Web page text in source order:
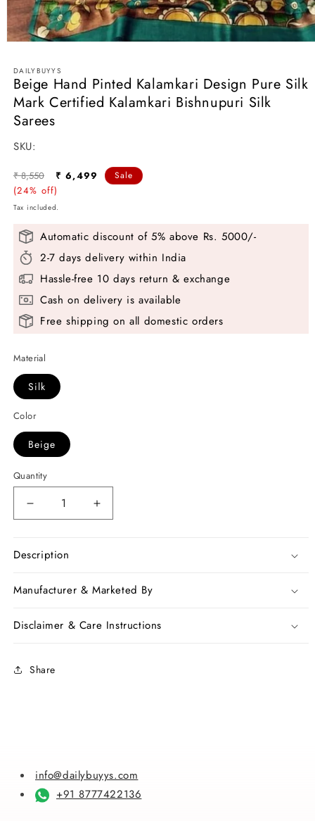
modal
DAILYBUYYS
Beige Hand Pinted Kalamkari Design Pure Silk
Mark Certified Kalamkari Bishnupuri Silk
Sarees
SKU:
SKU:
Regular
price
₹ 8,550
Sale
price
₹ 6,499
(24% off)
Sale
Tax included.
Automatic discount of 5% above Rs. 5000/-
2-7 days delivery within India
Hassle-free 10 days return & exchange
Cash on delivery is available
Free shipping on all domestic orders
Material
Silk
Color
Beige
Quantity
Decrease
quantity
Beige
Pinted
Kalamkari
Pure
Certified
Increase
quantity
Pinted
Kalamkari
Pure
Description
Manufacturer & Marketed By
Disclaimer & Care Instructions
Share
info@dailybuyys.com
+91 8777422136